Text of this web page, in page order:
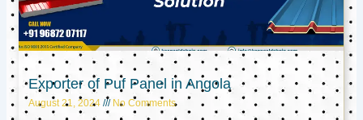
Exporter of Puf Panel in Angola
August 21, 2024 No Comments